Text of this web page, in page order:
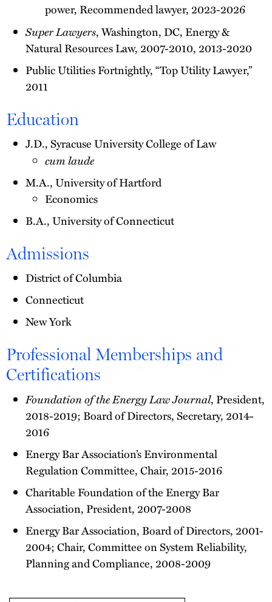
power, Recommended lawyer, 2023-2026
Super Lawyers, Washington, DC, Energy &
Natural Resources Law, 2007-2010, 2013-2020
Public Utilities Fortnightly, “Top Utility Lawyer,”
2011
Education
J.D., Syracuse University College of Law
cum laude
M.A., University of Hartford
Economics
B.A., University of Connecticut
Admissions
District of Columbia
Connecticut
New York
Professional Memberships and
Certifications
Foundation of the Energy Law Journal, President,
2018-2019; Board of Directors, Secretary, 2014-
2016
Energy Bar Association’s Environmental
Regulation Committee, Chair, 2015-2016
Charitable Foundation of the Energy Bar
Association, President, 2007-2008
Energy Bar Association, Board of Directors, 2001-
2004; Chair, Committee on System Reliability,
Planning and Compliance, 2008-2009